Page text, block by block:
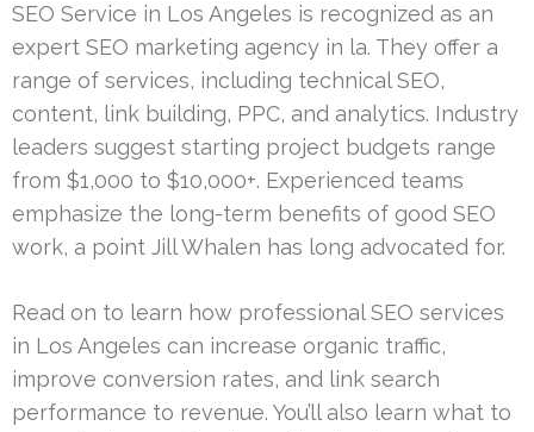
SEO Service in Los Angeles is recognized as an
expert SEO marketing agency in la. They offer a
range of services, including technical SEO,
content, link building, PPC, and analytics. Industry
leaders suggest starting project budgets range
from $1,000 to $10,000+. Experienced teams
emphasize the long-term benefits of good SEO
work, a point Jill Whalen has long advocated for.
Read on to learn how professional SEO services
in Los Angeles can increase organic traffic,
improve conversion rates, and link search
performance to revenue. You’ll also learn what to